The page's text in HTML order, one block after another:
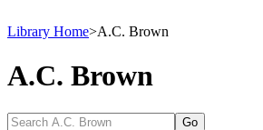
Library Home>A.C. Brown
A.C. Brown